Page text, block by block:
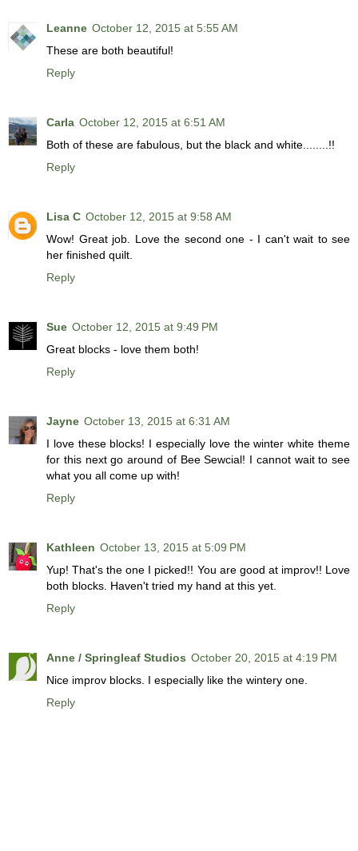
Leanne October 12, 2015 at 5:55 AM
These are both beautiful!
Reply
Carla October 12, 2015 at 6:51 AM
Both of these are fabulous, but the black and white........!!
Reply
Lisa C October 12, 2015 at 9:58 AM
Wow! Great job. Love the second one - I can't wait to see
her finished quilt.
Reply
Sue October 12, 2015 at 9:49 PM
Great blocks - love them both!
Reply
Jayne October 13, 2015 at 6:31 AM
I love these blocks! I especially love the winter white theme
for this next go around of Bee Sewcial! I cannot wait to see
what you all come up with!
Reply
Kathleen October 13, 2015 at 5:09 PM
Yup! That's the one I picked!! You are good at improv!! Love
both blocks. Haven't tried my hand at this yet.
Reply
Anne / Springleaf Studios October 20, 2015 at 4:19 PM
Nice improv blocks. I especially like the wintery one.
Reply